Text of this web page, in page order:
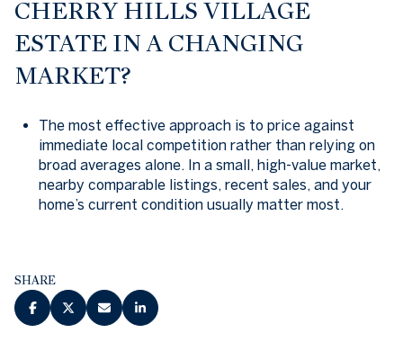
CHERRY HILLS VILLAGE
ESTATE IN A CHANGING
MARKET?
The most effective approach is to price against
immediate local competition rather than relying on
broad averages alone. In a small, high-value market,
nearby comparable listings, recent sales, and your
home’s current condition usually matter most.
SHARE